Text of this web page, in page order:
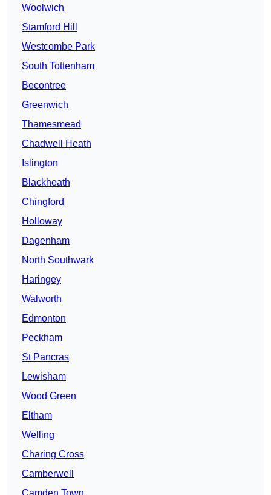
Woolwich
Stamford Hill
Westcombe Park
South Tottenham
Becontree
Greenwich
Thamesmead
Chadwell Heath
Islington
Blackheath
Chingford
Holloway
Dagenham
North Southwark
Haringey
Walworth
Edmonton
Peckham
St Pancras
Lewisham
Wood Green
Eltham
Welling
Charing Cross
Camberwell